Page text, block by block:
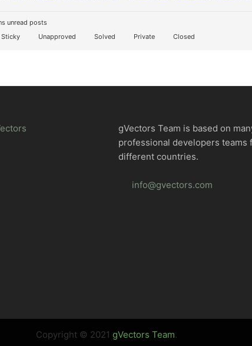
unread posts
Sticky Unapproved Solved Private Closed
gVectors Team is based on
professional developers teams
different countries.
info@gvectors.com
Copyright © 2021 gVectors Team.